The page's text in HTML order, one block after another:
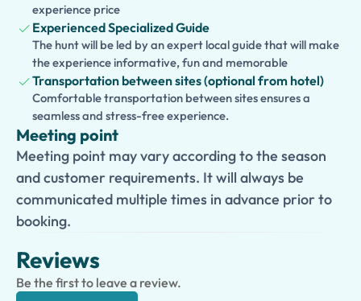
Led by an expert guide, this immersive experience
provides fascinating insights into Roman history, culture,
and daily life. Perfect for history lovers and curious
travelers, this one-day adventure showcases the very
best of the ancient cities surrounding Mount Vesuvius.
experience price
Experienced Specialized Guide
The hunt will be led by an expert local guide that will make
the experience informative, fun and memorable
Transportation between sites (optional from hotel)
Comfortable transportation between sites ensures a
seamless and stress-free experience.
Meeting point
Meeting point may vary according to the season
and customer requirements. It will always be
communicated multiple times in advance prior to
booking.
Reviews
Be the first to leave a review.